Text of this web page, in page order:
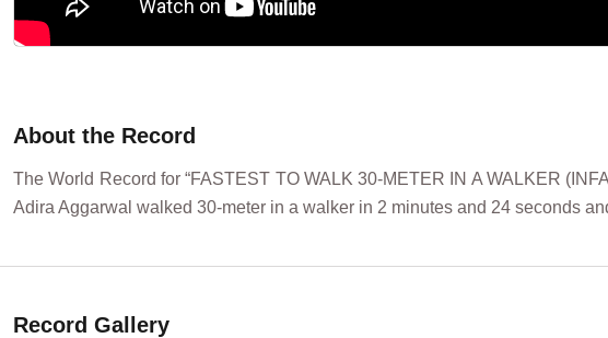
About the Record
The World Record for “FASTEST TO WALK 30-METER IN A WALKER
Adira Aggarwal walked 30-meter in a walker in 2 minutes and 24 seconds
Record Gallery